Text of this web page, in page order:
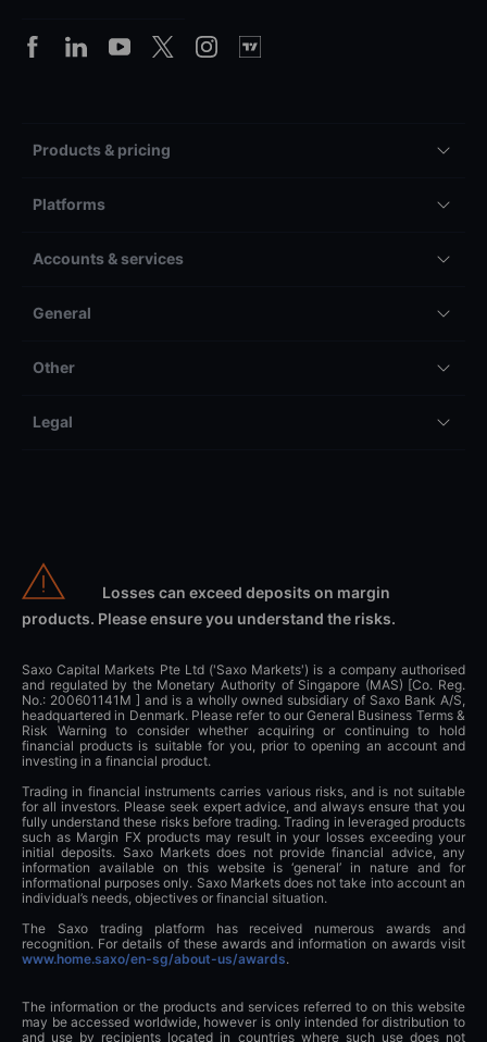
Products & pricing
Platforms
Accounts & services
General
Other
Legal
Losses can exceed deposits on margin
products. Please ensure you understand the risks.
Saxo Capital Markets Pte Ltd ('Saxo Markets') is a company authorised
and regulated by the Monetary Authority of Singapore (MAS) [Co. Reg.
No.: 200601141M ] and is a wholly owned subsidiary of Saxo Bank A/S,
headquartered in Denmark. Please refer to our General Business Terms &
Risk Warning to consider whether acquiring or continuing to hold
financial products is suitable for you, prior to opening an account and
investing in a financial product.
Trading in financial instruments carries various risks, and is not suitable
for all investors. Please seek expert advice, and always ensure that you
fully understand these risks before trading. Trading in leveraged products
such as Margin FX products may result in your losses exceeding your
initial deposits. Saxo Markets does not provide financial advice, any
information available on this website is ‘general’ in nature and for
informational purposes only. Saxo Markets does not take into account an
individual’s needs, objectives or financial situation.
The Saxo trading platform has received numerous awards and
recognition. For details of these awards and information on awards visit
www.home.saxo/en-sg/about-us/awards.
The information or the products and services referred to on this website
may be accessed worldwide, however is only intended for distribution to
and use by recipients located in countries where such use does not